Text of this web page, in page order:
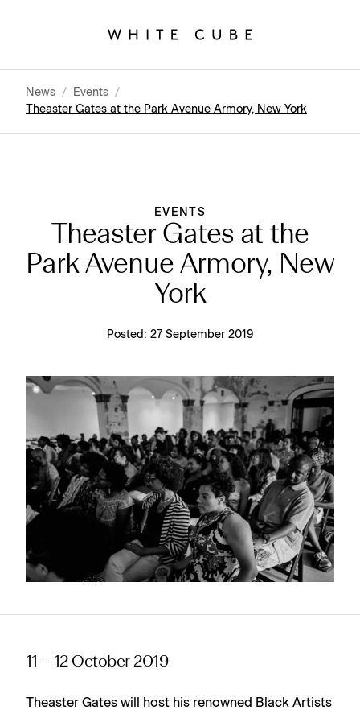
News / Events /
Theaster Gates at the Park Avenue Armory, New York
EVENTS
Theaster Gates at the
Park Avenue Armory, New
York
Posted: 27 September 2019
11 – 12 October 2019
Theaster Gates will host his renowned Black Artists